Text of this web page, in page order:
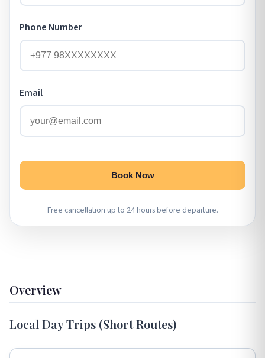
Overview
Local Day Trips (Short Routes)
Phone Number
Email
Book Now
Free cancellation up to 24 hours before departure.